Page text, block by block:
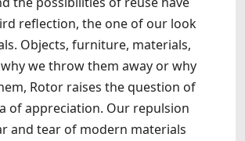
reflection, the one of our look
Objects, furniture, materials,
we throw them away or why
Rotor raises the question of
of appreciation. Our repulsion
and tear of modern materials